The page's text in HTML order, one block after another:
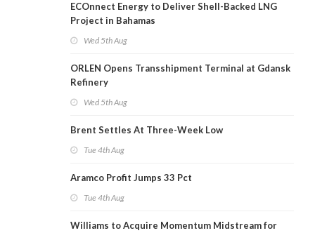
ECOnnect Energy to Deliver Shell-Backed LNG
Project in Bahamas
Wed 5th Aug
ORLEN Opens Transshipment Terminal at Gdansk
Refinery
Wed 5th Aug
Brent Settles At Three-Week Low
Tue 4th Aug
Aramco Profit Jumps 33 Pct
Tue 4th Aug
Williams to Acquire Momentum Midstream for